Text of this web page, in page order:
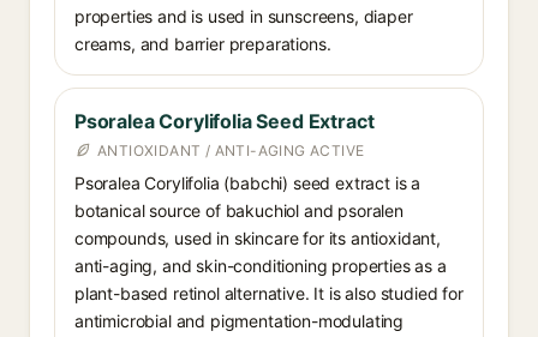
properties and is used in sunscreens, diaper
creams, and barrier preparations.
Psoralea Corylifolia Seed Extract
ANTIOXIDANT / ANTI-AGING ACTIVE
Psoralea Corylifolia (babchi) seed extract is a
botanical source of bakuchiol and psoralen
compounds, used in skincare for its antioxidant,
anti-aging, and skin-conditioning properties as a
plant-based retinol alternative. It is also studied for
antimicrobial and pigmentation-modulating